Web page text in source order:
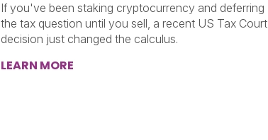
If you've been staking cryptocurrency and deferring
the tax question until you sell, a recent US Tax Court
decision just changed the calculus.
LEARN MORE